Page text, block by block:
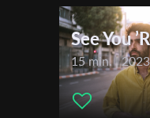
See You
15 min. | 2023